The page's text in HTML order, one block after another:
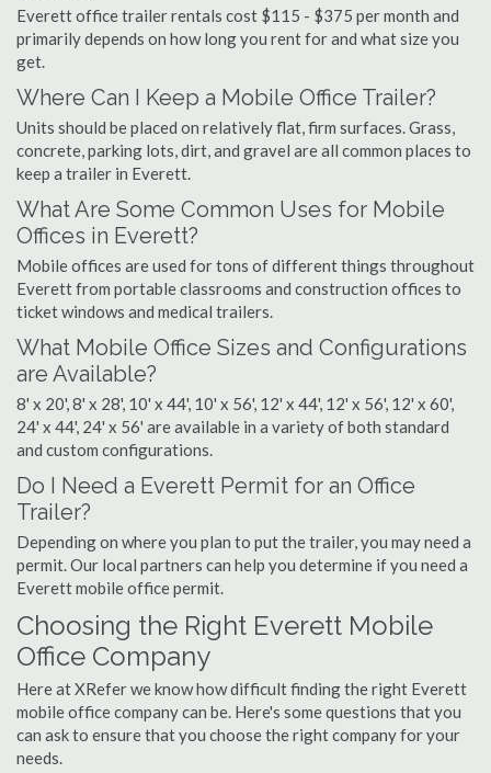
Everett office trailer rentals cost $115 - $375 per month and
primarily depends on how long you rent for and what size you
get.
Where Can I Keep a Mobile Office Trailer?
Units should be placed on relatively flat, firm surfaces. Grass,
concrete, parking lots, dirt, and gravel are all common places to
keep a trailer in Everett.
What Are Some Common Uses for Mobile
Offices in Everett?
Mobile offices are used for tons of different things throughout
Everett from portable classrooms and construction offices to
ticket windows and medical trailers.
What Mobile Office Sizes and Configurations
are Available?
8' x 20', 8' x 28', 10' x 44', 10' x 56', 12' x 44', 12' x 56', 12' x 60',
24' x 44', 24' x 56' are available in a variety of both standard
and custom configurations.
Do I Need a Everett Permit for an Office
Trailer?
Depending on where you plan to put the trailer, you may need a
permit. Our local partners can help you determine if you need a
Everett mobile office permit.
Choosing the Right Everett Mobile
Office Company
Here at XRefer we know how difficult finding the right Everett
mobile office company can be. Here's some questions that you
can ask to ensure that you choose the right company for your
needs.